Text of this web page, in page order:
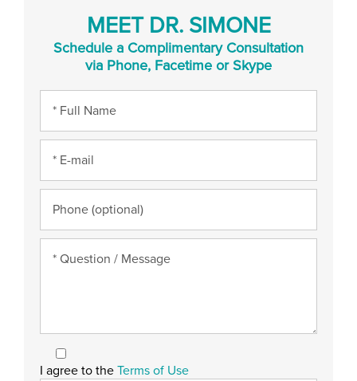
MEET DR. SIMONE
Schedule a Complimentary Consultation
via Phone, Facetime or Skype
I agree to the Terms of Use